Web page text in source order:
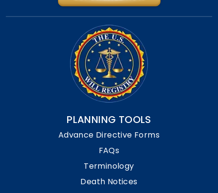
PLANNING TOOLS
Advance Directive Forms
FAQs
Terminology
Death Notices